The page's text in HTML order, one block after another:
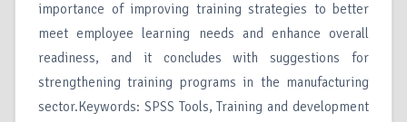
importance of improving training strategies to better
meet employee learning needs and enhance overall
readiness, and it concludes with suggestions for
strengthening training programs in the manufacturing
sector.Keywords: SPSS Tools, Training and development